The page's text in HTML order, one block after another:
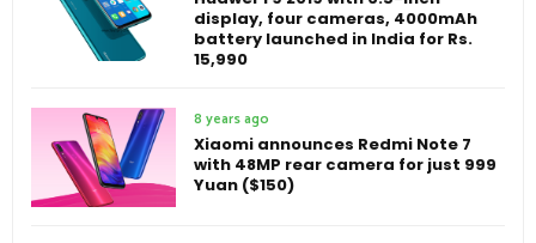
display, four cameras, 4000mAh
battery launched in India for Rs.
15,990
8 years ago
Xiaomi announces Redmi Note 7
with 48MP rear camera for just 999
Yuan ($150)